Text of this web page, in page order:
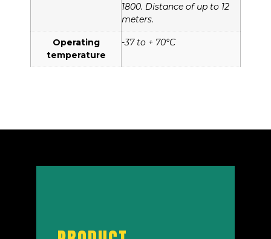
1800. Distance of up to 12
meters.
Operating
temperature
-37 to + 70°C